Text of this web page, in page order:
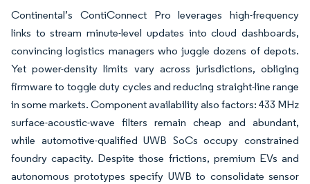
Continental’s ContiConnect Pro leverages high-frequency
links to stream minute-level updates into cloud dashboards,
convincing logistics managers who juggle dozens of depots.
Yet power-density limits vary across jurisdictions, obliging
firmware to toggle duty cycles and reducing straight-line range
in some markets. Component availability also factors: 433 MHz
surface-acoustic-wave filters remain cheap and abundant,
while automotive-qualified UWB SoCs occupy constrained
foundry capacity. Despite those frictions, premium EVs and
autonomous prototypes specify UWB to consolidate sensor